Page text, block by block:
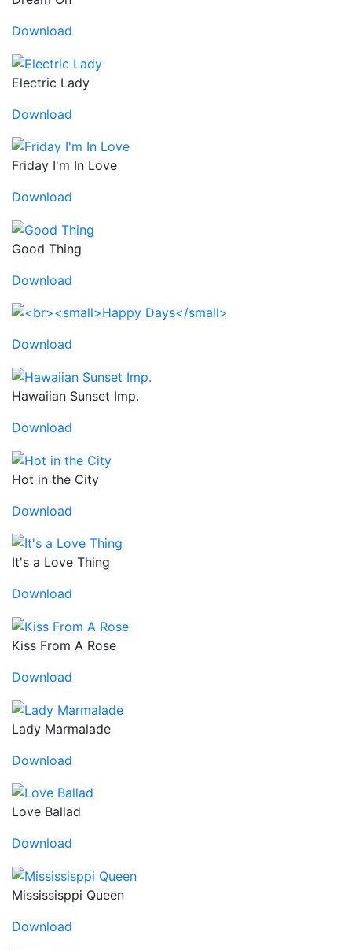
Download
Electric Lady
Download
Friday I'm In Love
Download
Good Thing
Download
Download
Hawaiian Sunset Imp.
Download
Hot in the City
Download
It's a Love Thing
Download
Kiss From A Rose
Download
Lady Marmalade
Download
Love Ballad
Download
Mississisppi Queen
Download